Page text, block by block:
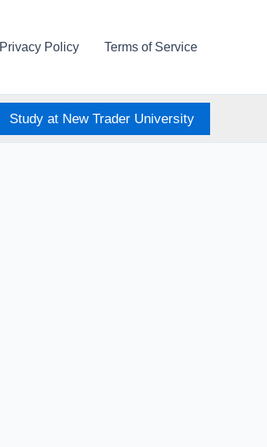
Privacy Policy Terms of Service
Study at New Trader University